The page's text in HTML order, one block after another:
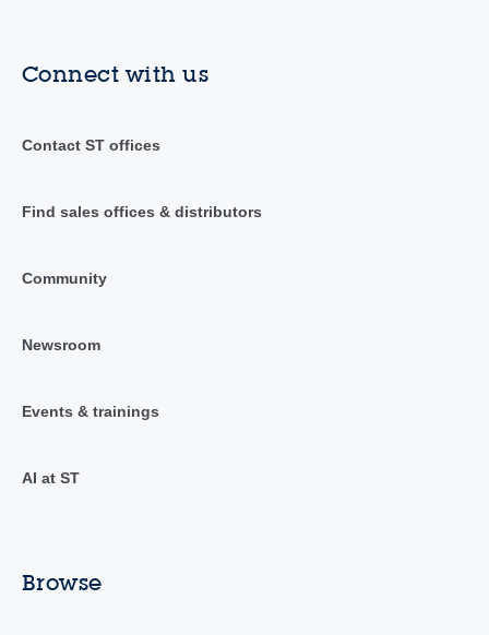
Connect with us
Contact ST offices
Find sales offices & distributors
Community
Newsroom
Events & trainings
AI at ST
Browse